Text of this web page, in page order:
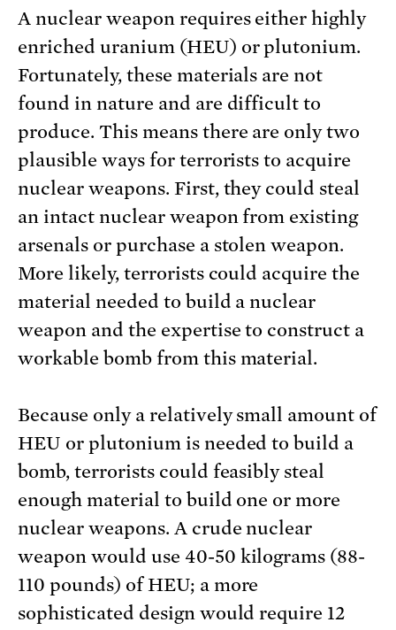
A nuclear weapon requires either highly
enriched uranium (HEU) or plutonium.
Fortunately, these materials are not
found in nature and are difficult to
produce. This means there are only two
plausible ways for terrorists to acquire
nuclear weapons. First, they could steal
an intact nuclear weapon from existing
arsenals or purchase a stolen weapon.
More likely, terrorists could acquire the
material needed to build a nuclear
weapon and the expertise to construct a
workable bomb from this material.
Because only a relatively small amount of
HEU or plutonium is needed to build a
bomb, terrorists could feasibly steal
enough material to build one or more
nuclear weapons. A crude nuclear
weapon would use 40-50 kilograms (88-
110 pounds) of HEU; a more
sophisticated design would require 12